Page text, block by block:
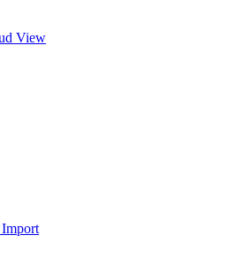
View